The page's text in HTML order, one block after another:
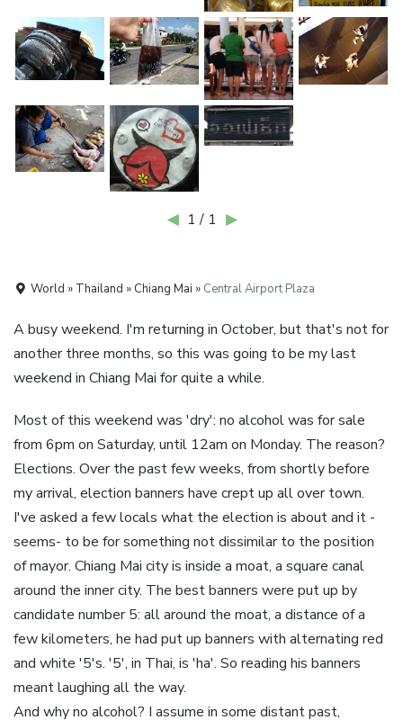
◀ 1 / 1 ▶
World » Thailand » Chiang Mai » Central Airport Plaza
A busy weekend. I'm returning in October, but that's not for
another three months, so this was going to be my last
weekend in Chiang Mai for quite a while.
Most of this weekend was 'dry': no alcohol was for sale
from 6pm on Saturday, until 12am on Monday. The reason?
Elections. Over the past few weeks, from shortly before
my arrival, election banners have crept up all over town.
I've asked a few locals what the election is about and it -
seems- to be for something not dissimilar to the position
of mayor. Chiang Mai city is inside a moat, a square canal
around the inner city. The best banners were put up by
candidate number 5: all around the moat, a distance of a
few kilometers, he had put up banners with alternating red
and white '5's. '5', in Thai, is 'ha'. So reading his banners
meant laughing all the way.
And why no alcohol? I assume in some distant past,